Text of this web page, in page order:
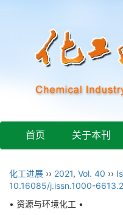
首页 关于本刊
化工进展 ›› 2021, Vol. 40 ››
10.16085/j.issn.1000-
• 资源与环境化工 •